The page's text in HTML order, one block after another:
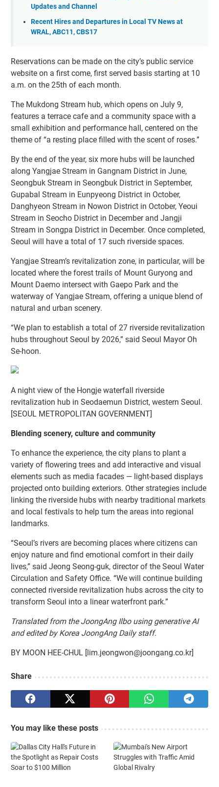
Updates and Channel
Recent Hires and Departures in Local TV News at
WRAL, ABC11, CBS17
Reservations can be made on the city’s public service
website on a first come, first served basis starting at 10
a.m. on the 25th of each month.
The Mukdong Stream hub, which opens on July 9,
features a terrace cafe and a community space with a
small exhibition and performance hall, centered on the
theme of “a resting place filled with the scent of roses.”
By the end of the year, six more hubs will be launched
along Yangjae Stream in Gangnam District in June,
Seongbuk Stream in Seongbuk District in September,
Gupabal Stream in Eunpyeong District in October,
Danghyeon Stream in Nowon District in October, Yeoui
Stream in Seocho District in December and Jangji
Stream in Songpa District in December. Once completed,
Seoul will have a total of 17 such riverside spaces.
Yangjae Stream’s revitalization zone, in particular, will be
located where the forest trails of Mount Guryong and
Mount Daemo intersect with Gaepo Park and the
waterway of Yangjae Stream, offering a unique blend of
natural and urban scenery.
“We plan to establish a total of 27 riverside revitalization
hubs throughout Seoul by 2026,” said Seoul Mayor Oh
Se-hoon.
A night view of the Hongje waterfall riverside
revitalization hub in Seodaemun District, western Seoul.
[SEOUL METROPOLITAN GOVERNMENT]
Blending scenery, culture and community
To enhance the experience, the city plans to plant a
variety of flowering trees and add interactive and visual
elements such as media facades — light-based displays
projected onto building exteriors. Other strategies include
linking the riverside hubs with nearby traditional markets
and local festivals to help turn the areas into regional
landmarks.
“Seoul’s rivers are becoming places where citizens can
enjoy nature and find emotional comfort in their daily
lives,” said Jeong Seong-guk, director of the Seoul Water
Circulation and Safety Office. “We will continue building
connected riverside revitalization hubs across the city to
transform Seoul into a linear waterfront park.”
Translated from the JoongAng Ilbo using generative AI
and edited by Korea JoongAng Daily staff.
BY MOON HEE-CHUL [lim.jeongwon@joongang.co.kr]
Share
You may like these posts